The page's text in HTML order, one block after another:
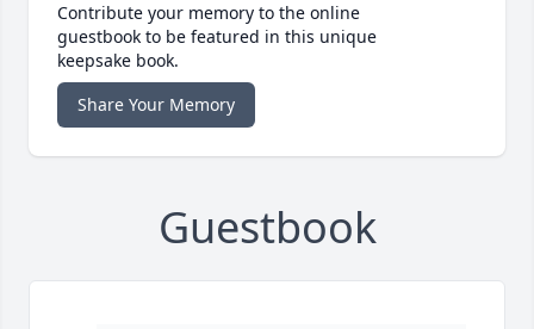
Contribute your memory to the online
guestbook to be featured in this unique
keepsake book.
Share Your Memory
Guestbook